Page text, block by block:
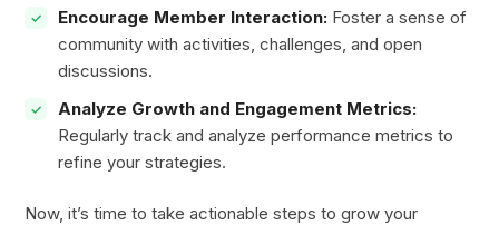
Encourage Member Interaction: Foster a sense of
community with activities, challenges, and open
discussions.
Analyze Growth and Engagement Metrics:
Regularly track and analyze performance metrics to
refine your strategies.
Now, it’s time to take actionable steps to grow your